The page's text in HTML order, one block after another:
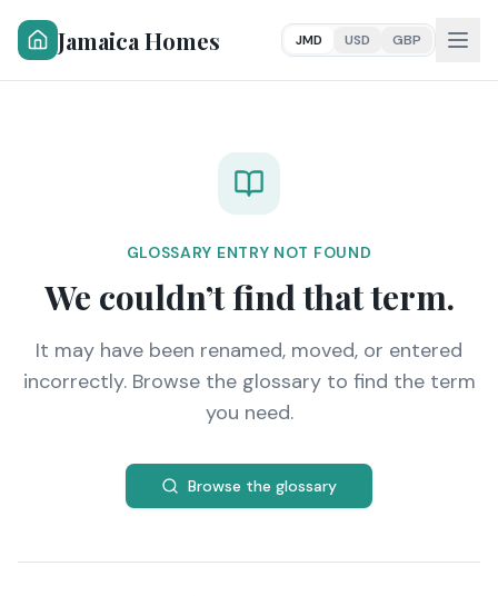
Jamaica Homes JMD USD GBP
GLOSSARY ENTRY NOT FOUND
We couldn’t find that term.
It may have been renamed, moved, or entered
incorrectly. Browse the glossary to find the term
you need.
Browse the glossary